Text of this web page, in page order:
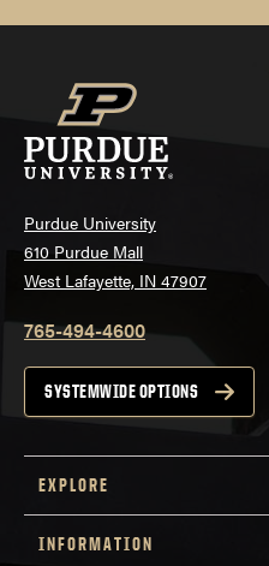
Purdue University
610 Purdue Mall
West Lafayette, IN 47907
765-494-4600
SYSTEMWIDE OPTIONS
EXPLORE
INFORMATION